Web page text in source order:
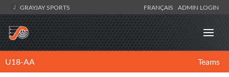
GRAYJAY SPORTS FRANÇAIS ADMIN LOGIN
U18-AA Teams